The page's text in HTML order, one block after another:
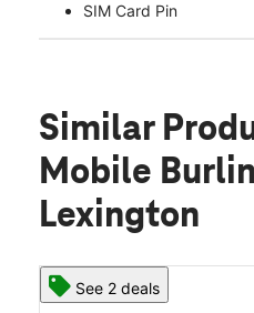
SIM Card Pin
Similar
Mobile
Lexington
See 2 deals